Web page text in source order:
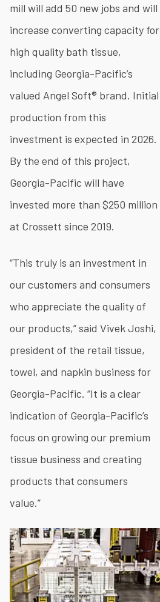
mill will add 50 new jobs and will
increase converting capacity for
high quality bath tissue,
including Georgia-Pacific’s
valued Angel Soft® brand. Initial
production from this
investment is expected in 2026.
By the end of this project,
Georgia-Pacific will have
invested more than $250 million
at Crossett since 2019.
“This truly is an investment in
our customers and consumers
who appreciate the quality of
our products,” said Vivek Joshi,
president of the retail tissue,
towel, and napkin business for
Georgia-Pacific. “It is a clear
indication of Georgia-Pacific’s
focus on growing our premium
tissue business and creating
products that consumers
value.”